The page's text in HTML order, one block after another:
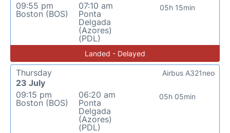
09:55 pm
Boston (BOS)
07:10 am
Ponta
Delgada
(Azores)
(PDL)
05h 15min
Landed - Delayed
Thursday
23 July
09:15 pm
Boston (BOS)
06:20 am
Ponta
Delgada
(Azores)
(PDL)
05h 05min
Airbus A321neo